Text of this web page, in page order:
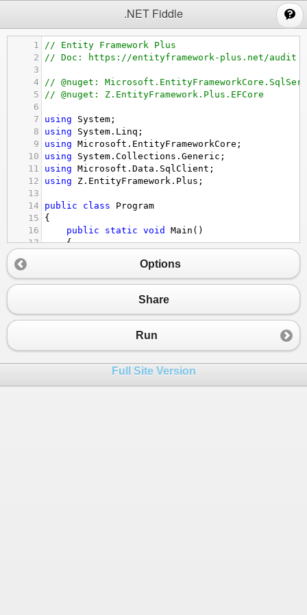
.NET Fiddle
1
// Entity Framework Plus
2
// Doc: https://entityframework-plus.net/audit
3
4
// @nuget:
5
// @nuget: Z.EntityFramework.Plus.EFCore
6
7
using System ;
8
using System . Linq ;
9
using Microsoft . EntityFrameworkCore ;
10
using System . Collections . Generic ;
11
using Microsoft . Data . SqlClient ;
12
using Z . EntityFramework . Plus ;
13
14
public class
Program
15
{
16
public static void Main ()
17
{
EntityContext
20
context.Database.EnsureCreated();
23
GenerateData();
// Audit : Easily tracks changes,
26
// See also Context
Options
Share
Run
Full Site Version